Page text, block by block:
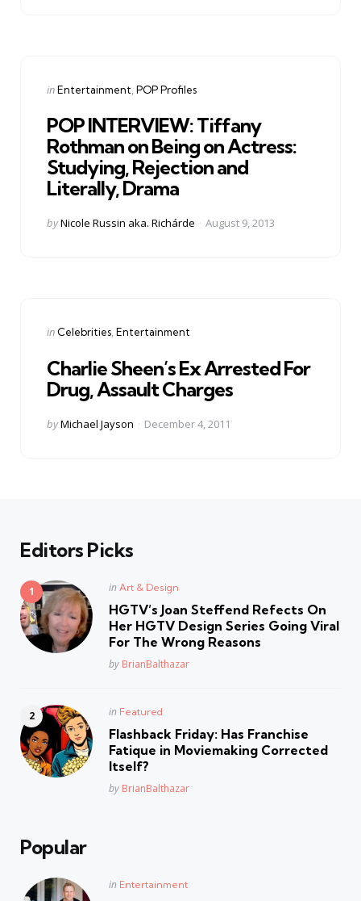
Categories
Posted
inEntertainment POP Profiles
POP INTERVIEW: Tiffany
Rothman on Being on Actress:
Studying, Rejection and
Literally, Drama
Posted
byNicole Russin aka. Richárde August 9, 2013
Categories
Posted
in Celebrities Entertainment
Charlie Sheen’s Ex Arrested For
Drug, Assault Charges
Posted
byMichael Jayson December 4, 2011
Editors Picks
Posted
in Art & Design
HGTV’s Joan Steffend Refects On
Her HGTV Design Series Going Viral
For The Wrong Reasons
Posted
by BrianBalthazar
Posted
in Featured
Flashback Friday: Has Franchise
Fatique in Moviemaking Corrected
Itself?
Posted
by BrianBalthazar
Popular
Posted
in Entertainment